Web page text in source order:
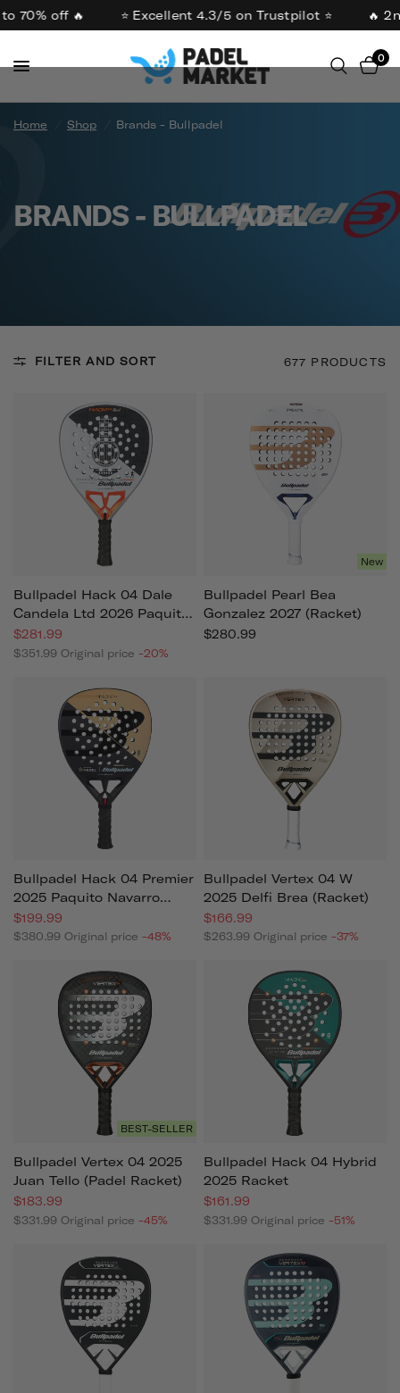
70% off 🔥 ⭐ Excellent 4.3/5 on Trustpilot ⭐ 🔥
0
Home Shop Brands - Bullpadel
BRANDS - BULLPADEL
FILTER AND SORT 677 PRODUCTS
Bullpadel Hack 04 Dale
Candela Ltd 2026 Paquito
Navarro (racket)
$281.99
$351.99 Original price -20%
New
Bullpadel Pearl Bea
Gonzalez 2027 (racket)
$280.99
Bullpadel Hack 04 Premier
2025 Paquito Navarro
Padel Racket
$199.99
$380.99 Original price -48%
Bullpadel Vertex 04 W
2025 Delfi Brea (racket)
$166.99
$263.99 Original price -37%
BEST-SELLER
Bullpadel Vertex 04 2025
Juan Tello (padel Racket)
$183.99
$331.99 Original price -45%
Bullpadel Hack 04 Hybrid
2025 Racket
$161.99
$331.99 Original price -51%